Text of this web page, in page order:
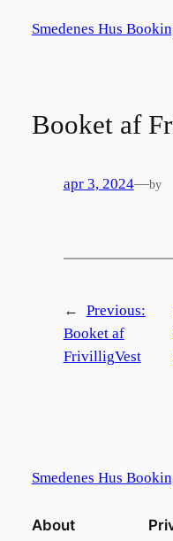
Smedenes Hus
Booket af
apr 3, 2024—by
←
Previous:
Booket af
FrivilligVest
Smedenes Hus
About